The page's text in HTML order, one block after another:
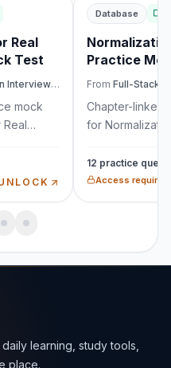
Real
Test
Mastery
mock
Database
Practice
From Full-Stack
Chapter-linked
for
Interview
scenarios,
Access required
learning, study tools,
place.